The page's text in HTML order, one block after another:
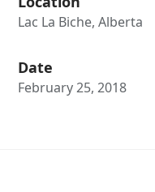
Lac La Biche, Alberta
Date
February 25, 2018